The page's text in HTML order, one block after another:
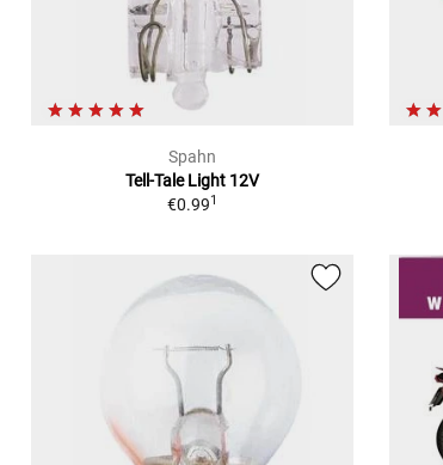
Spahn
Tell-Tale Light 12V
€0.991